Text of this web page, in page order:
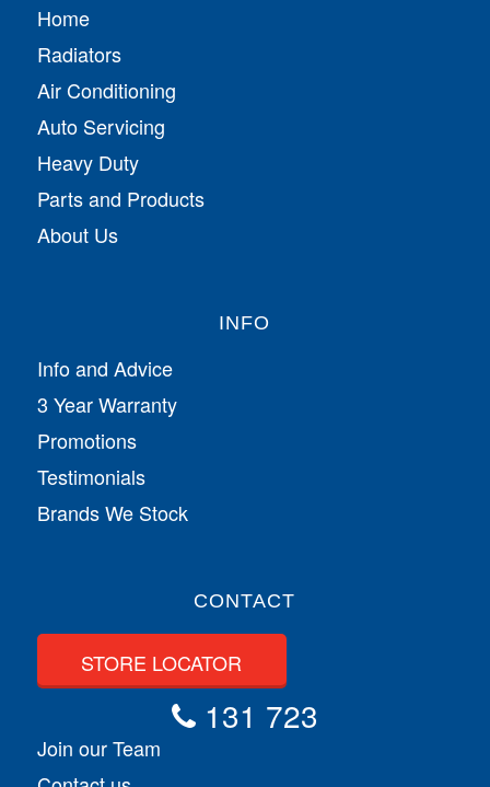
Home
Radiators
Air Conditioning
Auto Servicing
Heavy Duty
Parts and Products
About Us
INFO
Info and Advice
3 Year Warranty
Promotions
Testimonials
Brands We Stock
CONTACT
STORE LOCATOR
131 723
Join our Team